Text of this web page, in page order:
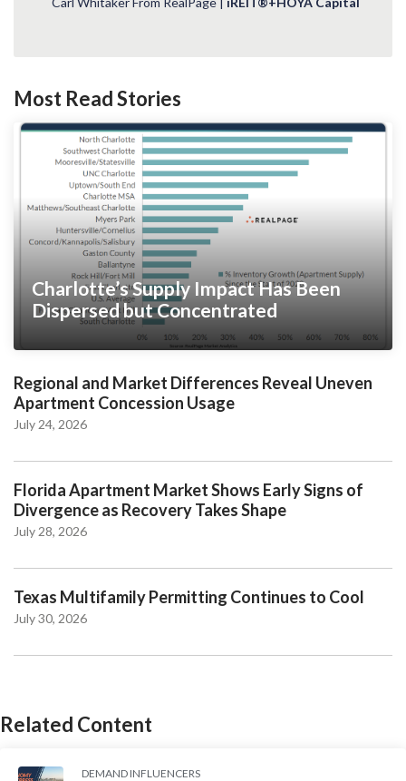
Most Read Stories
Charlotte’s Supply Impact Has Been
Dispersed but Concentrated
Regional and Market Differences Reveal Uneven
Apartment Concession Usage
July 24, 2026
Florida Apartment Market Shows Early Signs of
Divergence as Recovery Takes Shape
July 28, 2026
Texas Multifamily Permitting Continues to Cool
July 30, 2026
Related Content
DEMAND INFLUENCERS